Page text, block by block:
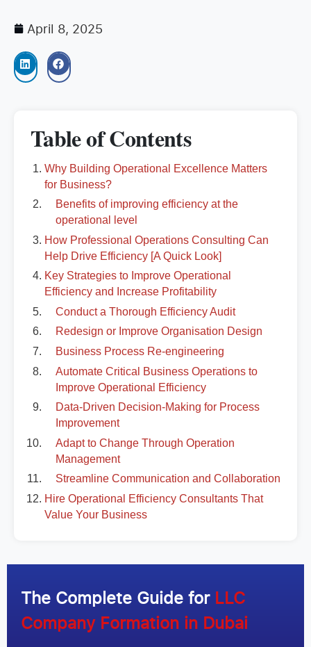
April 8, 2025
Table of Contents
Why Building Operational Excellence Matters
for Business?
Benefits of improving efficiency at the
operational level
How Professional Operations Consulting Can
Help Drive Efficiency [A Quick Look]
Key Strategies to Improve Operational
Efficiency and Increase Profitability
Conduct a Thorough Efficiency Audit
Redesign or Improve Organisation Design
Business Process Re-engineering
Automate Critical Business Operations to
Improve Operational Efficiency
Data-Driven Decision-Making for Process
Improvement
Adapt to Change Through Operation
Management
Streamline Communication and Collaboration
Hire Operational Efficiency Consultants That
Value Your Business
The Complete Guide for LLC
Company Formation in Dubai